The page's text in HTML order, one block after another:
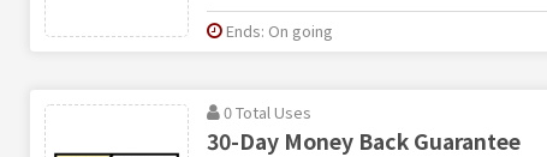
Ends: On going
0 Total Uses
30-Day Money Back Guarantee